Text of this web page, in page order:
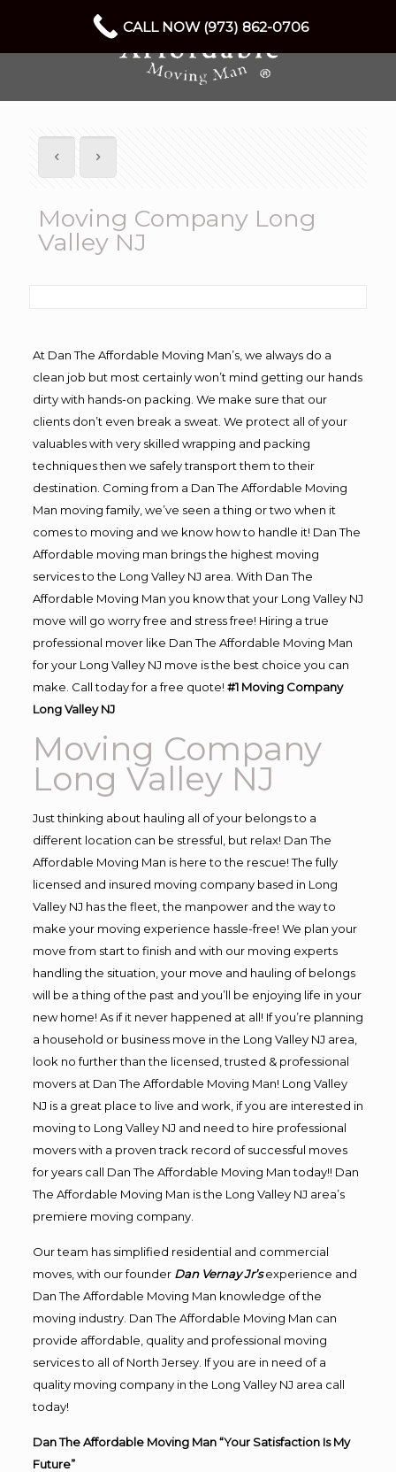
Moving Company Long
Valley NJ
At Dan The Affordable Moving Man’s, we always do a
clean job but most certainly won’t mind getting our hands
dirty with hands-on packing. We make sure that our
clients don’t even break a sweat. We protect all of your
valuables with very skilled wrapping and packing
techniques then we safely transport them to their
destination. Coming from a Dan The Affordable Moving
Man moving family, we’ve seen a thing or two when it
comes to moving and we know how to handle it! Dan The
Affordable moving man brings the highest moving
services to the Long Valley NJ area. With Dan The
Affordable Moving Man you know that your Long Valley NJ
move will go worry free and stress free! Hiring a true
professional mover like Dan The Affordable Moving Man
for your Long Valley NJ move is the best choice you can
make. Call today for a free quote! #1 Moving Company
Long Valley NJ
Moving Company
Long Valley NJ
Just thinking about hauling all of your belongs to a
different location can be stressful, but relax! Dan The
Affordable Moving Man is here to the rescue! The fully
licensed and insured moving company based in Long
Valley NJ has the fleet, the manpower and the way to
make your moving experience hassle-free! We plan your
move from start to finish and with our moving experts
handling the situation, your move and hauling of belongs
will be a thing of the past and you’ll be enjoying life in your
new home! As if it never happened at all! If you’re planning
a household or business move in the Long Valley NJ area,
look no further than the licensed, trusted & professional
movers at Dan The Affordable Moving Man! Long Valley
NJ is a great place to live and work, if you are interested in
moving to Long Valley NJ and need to hire professional
movers with a proven track record of successful moves
for years call Dan The Affordable Moving Man today!! Dan
The Affordable Moving Man is the Long Valley NJ area’s
premiere moving company.
Our team has simplified residential and commercial
moves, with our founder Dan Vernay Jr’s experience and
Dan The Affordable Moving Man knowledge of the
moving industry. Dan The Affordable Moving Man can
provide affordable, quality and professional moving
services to all of North Jersey. If you are in need of a
quality moving company in the Long Valley NJ area call
today!
Dan The Affordable Moving Man “Your Satisfaction Is My
Future”
CALL NOW (973) 862-0706